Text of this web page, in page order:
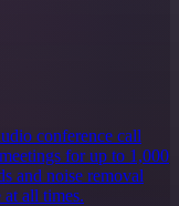
conference call
for up to 1,000
and noise removal
at all times.